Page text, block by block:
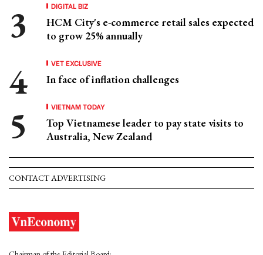
DIGITAL BIZ
HCM City's e-commerce retail sales expected
to grow 25% annually
VET EXCLUSIVE
In face of inflation challenges
VIETNAM TODAY
Top Vietnamese leader to pay state visits to
Australia, New Zealand
CONTACT ADVERTISING